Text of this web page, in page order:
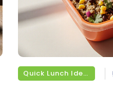
Quick Lunch Ideas